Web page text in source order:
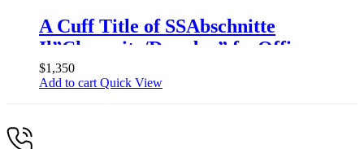
A Cuff Title of SSAbschnitte
Il”Chemnitz/Dresden” forOfficers
$1,350
Add to cart Quick View